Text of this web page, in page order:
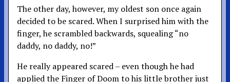
The other day, however, my oldest son once again
decided to be scared. When I surprised him with the
finger, he scrambled backwards, squealing “no
daddy, no daddy, no!”
He really appeared scared – even though he had
applied the Finger of Doom to his little brother just